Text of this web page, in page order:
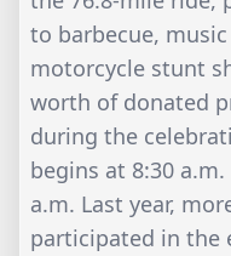
to barbecue,
motorcycle stunt
worth of donated
during the
begins at 8:30
a.m. Last year,
participated in the